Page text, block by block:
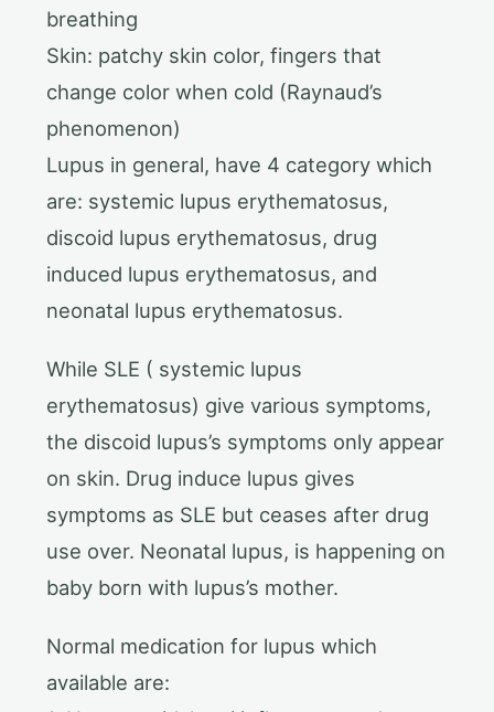
breathing
Skin: patchy skin color, fingers that
change color when cold (Raynaud’s
phenomenon)
Lupus in general, have 4 category which
are: systemic lupus erythematosus,
discoid lupus erythematosus, drug
induced lupus erythematosus, and
neonatal lupus erythematosus.
While SLE ( systemic lupus
erythematosus) give various symptoms,
the discoid lupus’s symptoms only appear
on skin. Drug induce lupus gives
symptoms as SLE but ceases after drug
use over. Neonatal lupus, is happening on
baby born with lupus’s mother.
Normal medication for lupus which
available are: